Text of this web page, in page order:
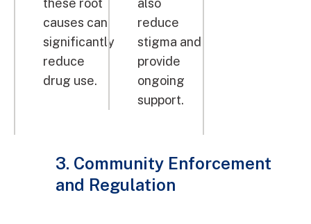
these root
causes can
significantly
reduce
drug use.
also
reduce
stigma and
provide
ongoing
support.
3. Community Enforcement
and Regulation